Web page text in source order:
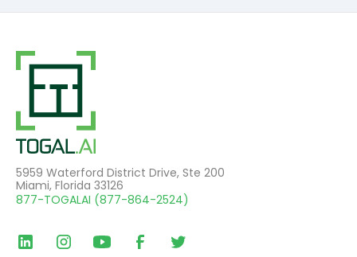
5959 Waterford District Drive, Ste 200
Miami, Florida 33126
877-TOGALAI (877-864-2524)